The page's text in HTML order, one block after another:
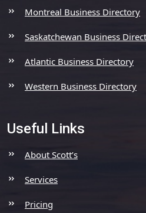
Montreal Business Directory
Saskatchewan Business
Atlantic Business Directory
Western Business Directory
Useful Links
About Scott’s
Services
Pricing